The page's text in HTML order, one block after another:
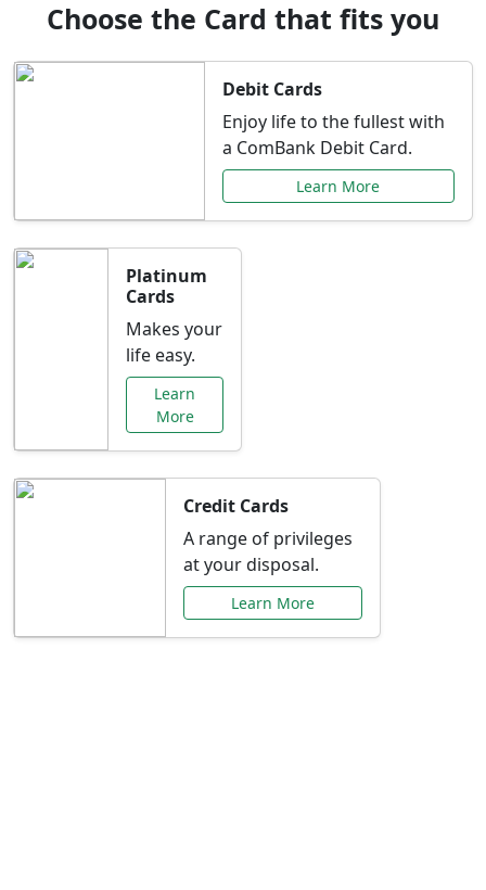
Choose the Card that fits you
Debit Cards
Enjoy life to the fullest with
a ComBank Debit Card.
Learn More
Platinum
Cards
Makes your
life easy.
Learn
More
Credit Cards
A range of privileges
at your disposal.
Learn More